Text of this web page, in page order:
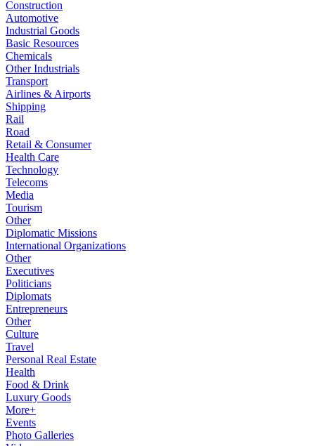
Construction
Automotive
Industrial Goods
Basic Resources
Chemicals
Other Industrials
Transport
Airlines & Airports
Shipping
Rail
Road
Retail & Consumer
Health Care
Technology
Telecoms
Media
Tourism
Other
Diplomatic Missions
International Organizations
Other
Executives
Politicians
Diplomats
Entrepreneurs
Other
Culture
Travel
Personal Real Estate
Health
Food & Drink
Luxury Goods
More+
Events
Photo Galleries